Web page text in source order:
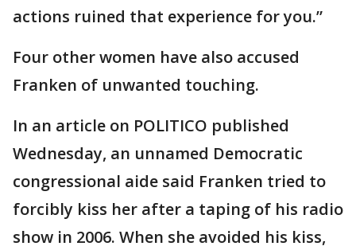
actions ruined that experience for you.”
Four other women have also accused
Franken of unwanted touching.
In an article on POLITICO published
Wednesday, an unnamed Democratic
congressional aide said Franken tried to
forcibly kiss her after a taping of his radio
show in 2006. When she avoided his kiss,